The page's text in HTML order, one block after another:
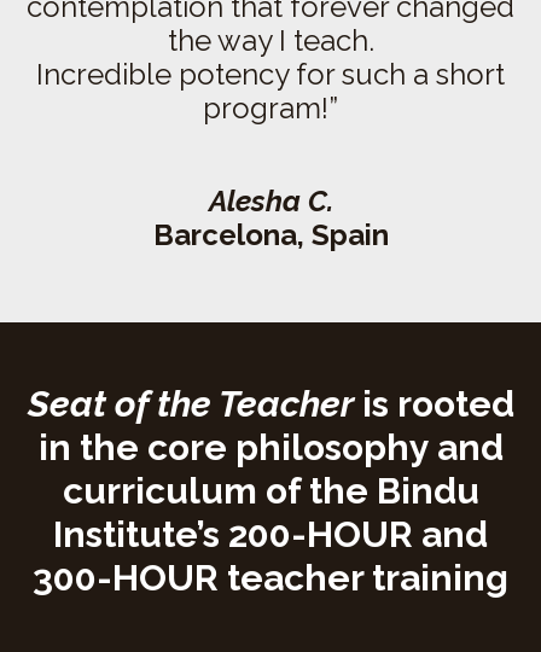
the way I teach.
Incredible potency for such a short
program!”
Alesha C.
Barcelona, Spain
Seat of the Teacheris rooted
in the core philosophy and
curriculum of the Bindu
Institute’s 200-HOUR and
300-HOUR teacher training